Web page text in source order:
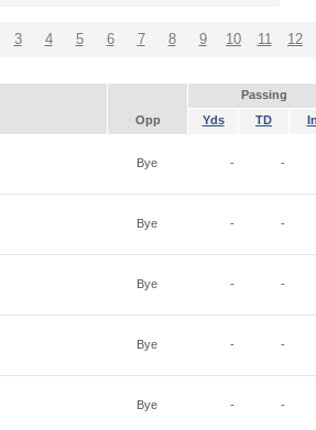
3 4 5 6 7 8 9 10 11 12
Passing
Opp Yds TD
Bye - -
Bye - -
Bye - -
Bye - -
Bye - -